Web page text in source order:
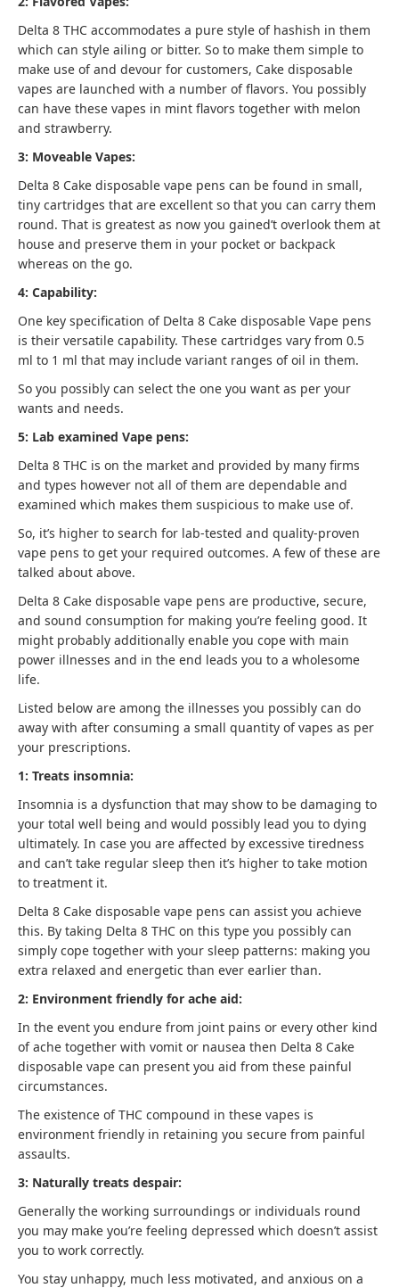
Delta 8 THC accommodates a pure style of hashish in them
which can style ailing or bitter. So to make them simple to
make use of and devour for customers, Cake disposable
vapes are launched with a number of flavors. You possibly
can have these vapes in mint flavors together with melon
and strawberry.
3: Moveable Vapes:
Delta 8 Cake disposable vape pens can be found in small,
tiny cartridges that are excellent so that you can carry them
round. That is greatest as now you gained’t overlook them at
house and preserve them in your pocket or backpack
whereas on the go.
4: Capability:
One key specification of Delta 8 Cake disposable Vape pens
is their versatile capability. These cartridges vary from 0.5
ml to 1 ml that may include variant ranges of oil in them.
So you possibly can select the one you want as per your
wants and needs.
5: Lab examined Vape pens:
Delta 8 THC is on the market and provided by many firms
and types however not all of them are dependable and
examined which makes them suspicious to make use of.
So, it’s higher to search for lab-tested and quality-proven
vape pens to get your required outcomes. A few of these are
talked about above.
Delta 8 Cake disposable vape pens are productive, secure,
and sound consumption for making you’re feeling good. It
might probably additionally enable you cope with main
power illnesses and in the end leads you to a wholesome
life.
Listed below are among the illnesses you possibly can do
away with after consuming a small quantity of vapes as per
your prescriptions.
1: Treats insomnia:
Insomnia is a dysfunction that may show to be damaging to
your total well being and would possibly lead you to dying
ultimately. In case you are affected by excessive tiredness
and can’t take regular sleep then it’s higher to take motion
to treatment it.
Delta 8 Cake disposable vape pens can assist you achieve
this. By taking Delta 8 THC on this type you possibly can
simply cope together with your sleep patterns: making you
extra relaxed and energetic than ever earlier than.
2: Environment friendly for ache aid:
In the event you endure from joint pains or every other kind
of ache together with vomit or nausea then Delta 8 Cake
disposable vape can present you aid from these painful
circumstances.
The existence of THC compound in these vapes is
environment friendly in retaining you secure from painful
assaults.
3: Naturally treats despair:
Generally the working surroundings or individuals round
you may make you’re feeling depressed which doesn’t assist
you to work correctly.
You stay unhappy, much less motivated, and anxious on a